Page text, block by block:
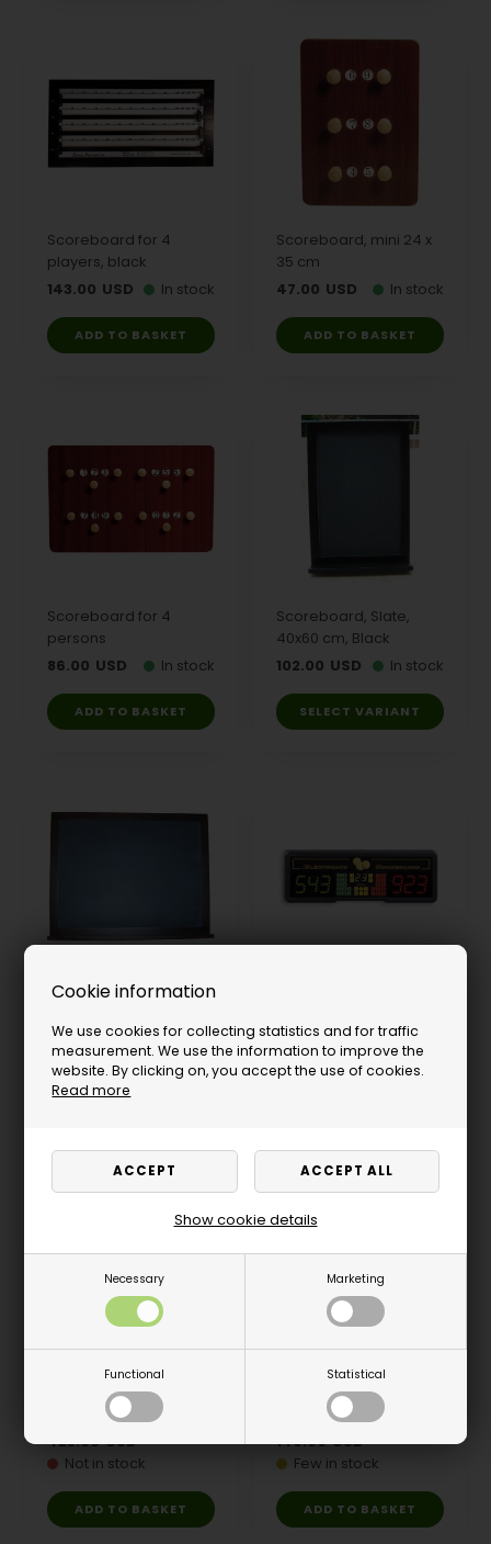
Cookie information
We use cookies for collecting statistics and for traffic
measurement. We use the information to improve the
website. By clicking on, you accept the use of cookies.
Read more
Necessary Marketing
Functional Statistical
Show cookie details
Scoreboard for 4
players, black
143.00 USD In stock
Scoreboard, mini 24 x
35 cm
47.00 USD In stock
Scoreboard for 4
persons
86.00 USD In stock
Scoreboard, Slate,
40x60 cm, Black
102.00 USD In stock
SELECT VARIANT
Slate Scoreboard, 80 x
152.00
USD
Not in stock
293.00 USD
Not in stock
Scoreboard, Play 8
Cable remote
423.00 USD
Not in stock
Scoreboard, Play 8
Cable remote
146.00 USD
Few in stock